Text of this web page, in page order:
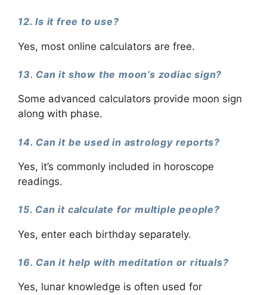
12. Is it free to use?
Yes, most online calculators are free.
13. Can it show the moon’s zodiac sign?
Some advanced calculators provide moon sign
along with phase.
14. Can it be used in astrology reports?
Yes, it’s commonly included in horoscope
readings.
15. Can it calculate for multiple people?
Yes, enter each birthday separately.
16. Can it help with meditation or rituals?
Yes, lunar knowledge is often used for